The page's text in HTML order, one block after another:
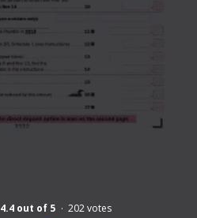
4.4 out of 5 202votes